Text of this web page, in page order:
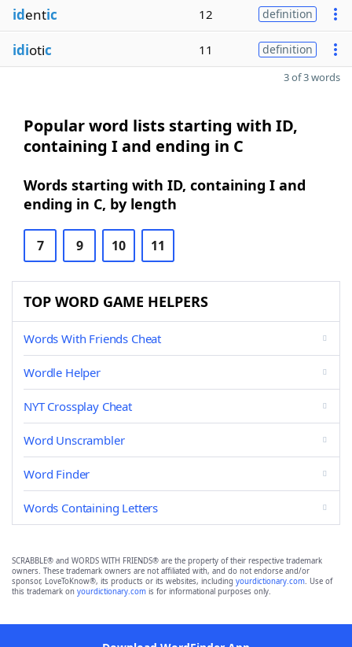
identic 12 definition
idiotic 11 definition
3 of 3 words
Popular word lists starting with ID,
containing I and ending in C
Words starting with ID, containing I and
ending in C, by length
7 9 10 11
TOP WORD GAME HELPERS
Words With Friends Cheat
Wordle Helper
NYT Crossplay Cheat
Word Unscrambler
Word Finder
Words Containing Letters
SCRABBLE® and WORDS WITH FRIENDS® are the property of their respective trademark
owners. These trademark owners are not affiliated with, and do not endorse and/or
sponsor, LoveToKnow®, its products or its websites, including yourdictionary.com. Use of
this trademark on yourdictionary.com is for informational purposes only.